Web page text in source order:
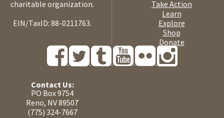
charitable organization.
EIN/TaxID: 88-0211763.
Take Action
Learn
Explore
Shop
Donate
Contact Us:
PO Box 9754
Reno, NV 89507
(775) 324-7667